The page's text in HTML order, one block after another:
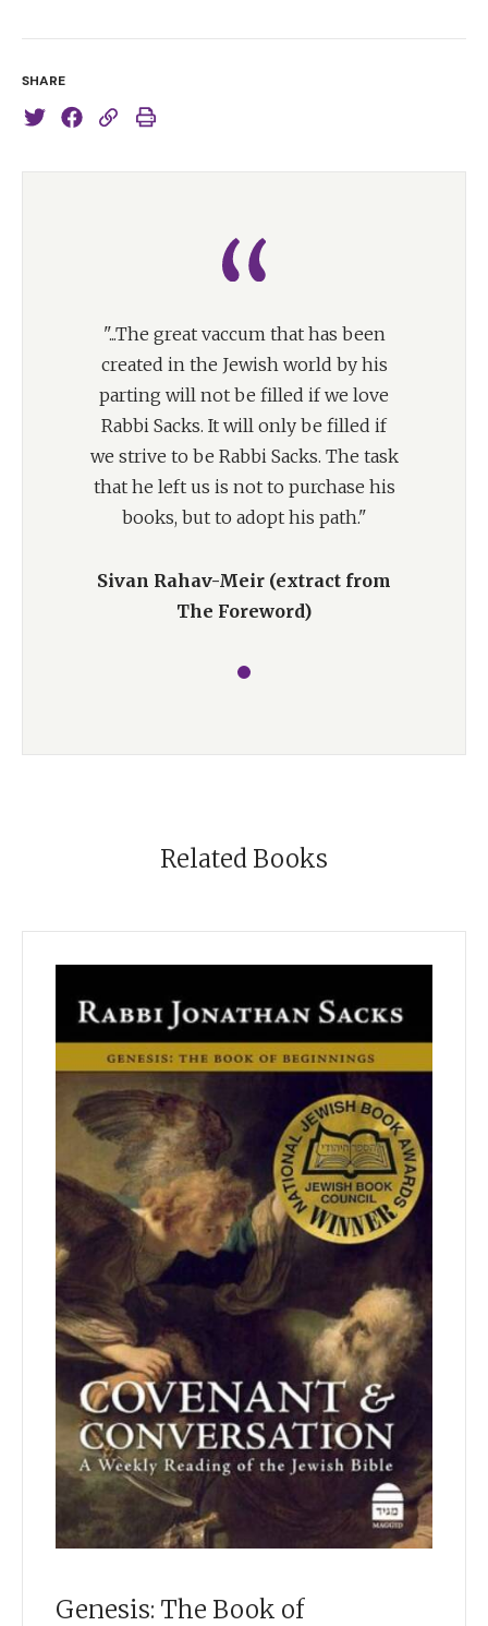
SHARE
"...The great vaccum that has been
created in the Jewish world by his
parting will not be filled if we love
Rabbi Sacks. It will only be filled if
we strive to be Rabbi Sacks. The task
that he left us is not to purchase his
books, but to adopt his path."
Sivan Rahav-Meir (extract from
The Foreword)
Related Books
Genesis: The Book of